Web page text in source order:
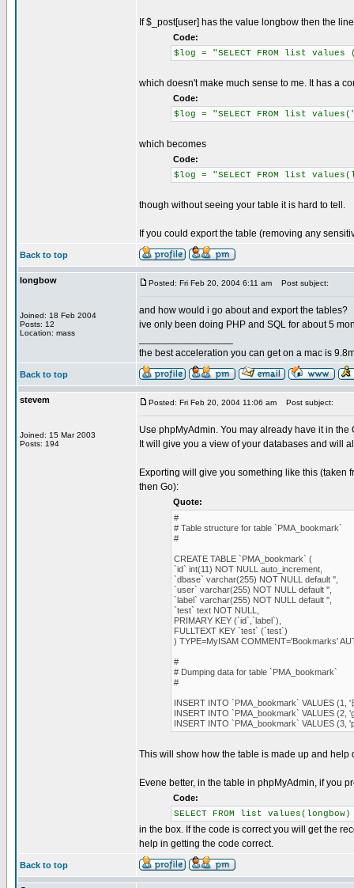
If $_post[user] has the value longbow then the
Code:
$log = "SELECT FROM list
which doesn't make much sense to me. It has a
Code:
$log = "SELECT FROM list
which becomes
Code:
$log = "SELECT FROM list
though without seeing your table it is hard to tell.
If you could export the table (removing any
Back to top
longbow
Joined: 18 Feb 2004
Posts: 12
Location: mass
Posted: Fri Feb 20, 2004 6:11 am Post subject:
and how would i go about and export the tables?
ive only been doing PHP and SQL for about 5
the best acceleration you can get on a mac is
Back to top
stevem
Joined: 15 Mar 2003
Posts: 194
Posted: Fri Feb 20, 2004 11:06 am Post subject:
Use phpMyAdmin. You may already have it in
It will give you a view of your databases and will
Exporting will give you something like this (taken
then Go):
Quote:
#
# Table structure for table `PMA_bookmark`
#
CREATE TABLE `PMA_bookmark` (
`id` int(11) NOT NULL auto_increment,
`dbase` varchar(255) NOT NULL default '',
`user` varchar(255) NOT NULL default '',
`label` varchar(255) NOT NULL default '',
`test` text NOT NULL,
PRIMARY KEY (`id`,`label`),
FULLTEXT KEY `test` (`test`)
) TYPE=MyISAM COMMENT='Bookmarks'
#
# Dumping data for table `PMA_bookmark`
#
INSERT INTO `PMA_bookmark` VALUES (1, '
INSERT INTO `PMA_bookmark` VALUES (2,
INSERT INTO `PMA_bookmark` VALUES (3, '
This will show how the table is made up and
Evene better, in the table in phpMyAdmin, if you
Code:
SELECT FROM list values(longbow)
in the box. If the code is correct you will get the
help in getting the code correct.
Back to top